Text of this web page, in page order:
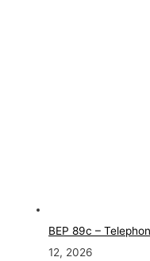
BEP 89c –
12, 2026